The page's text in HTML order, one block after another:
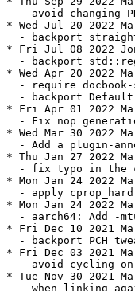
- avoid changing
* Wed Jul 20 2022
- backport
* Fri Jul 08 2022
- backport
* Wed Apr 20 2022
- require
- backport
* Fri Apr 01 2022
- Fix nop
* Wed Mar 30 2022
- Add a plugin-
* Thu Jan 27 2022
- fix typo in the
* Mon Jan 24 2022
- apply
* Mon Jan 24 2022
- aarch64: Add -
* Fri Dec 10 2021
- backport PCH
* Fri Dec 03 2021
- avoid cycling
* Tue Nov 30 2021
- when linking